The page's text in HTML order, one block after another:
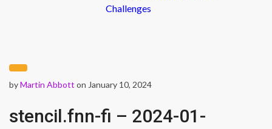
Challenges
byMartin Abbott on January 10, 2024
stencil.fnn-fi – 2024-01-